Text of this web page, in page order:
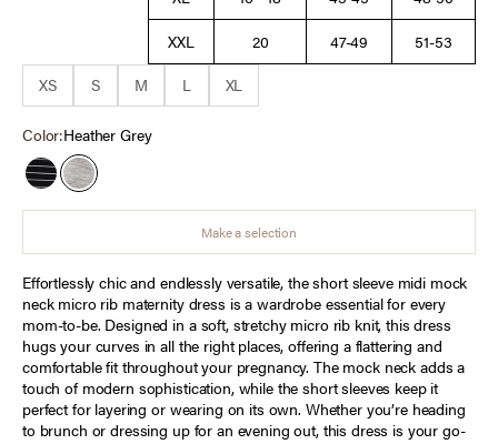
XXL
20 47-49
51-53
XS
S M L XL
Color:Heather Grey
Black StripeHeather Grey
Make a selection
Effortlessly chic and endlessly versatile, the short sleeve midi mock
neck micro rib maternity dress is a wardrobe essential for every
mom-to-be. Designed in a soft, stretchy micro rib knit, this dress
hugs your curves in all the right places, offering a flattering and
comfortable fit throughout your pregnancy. The mock neck adds a
touch of modern sophistication, while the short sleeves keep it
perfect for layering or wearing on its own. Whether you’re heading
to brunch or dressing up for an evening out, this dress is your go-